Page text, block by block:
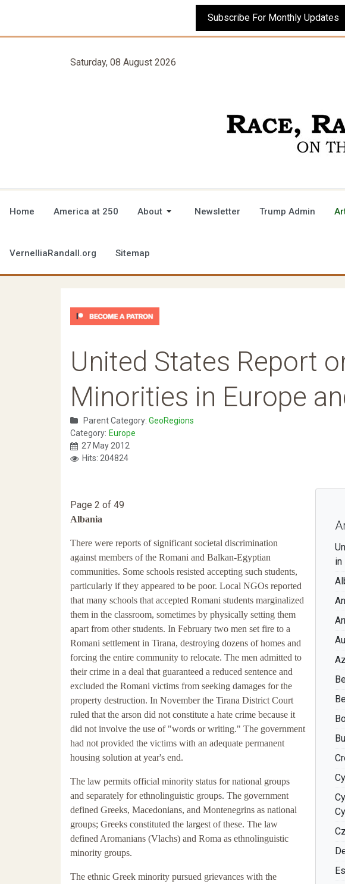
Subscribe For Monthly Updates
Saturday, 08 August 2026
Home America at 250 About Newsletter Trump Admin
VernelliaRandall.org Sitemap
United States Report
Minorities in Europe
Parent Category: GeoRegions
Category: Europe
27 May 2012
Hits: 204824
in
Page 2 of 49
Albania
There were reports of significant societal discrimination
against members of the Romani and Balkan-Egyptian
communities. Some schools resisted accepting such students,
particularly if they appeared to be poor. Local NGOs reported
that many schools that accepted Romani students marginalized
them in the classroom, sometimes by physically setting them
apart from other students. In February two men set fire to a
Romani settlement in Tirana, destroying dozens of homes and
forcing the entire community to relocate. The men admitted to
their crime in a deal that guaranteed a reduced sentence and
excluded the Romani victims from seeking damages for the
property destruction. In November the Tirana District Court
ruled that the arson did not constitute a hate crime because it
did not involve the use of "words or writing." The government
had not provided the victims with an adequate permanent
housing solution at year's end.
The law permits official minority status for national groups
and separately for ethnolinguistic groups. The government
defined Greeks, Macedonians, and Montenegrins as national
groups; Greeks constituted the largest of these. The law
defined Aromanians (Vlachs) and Roma as ethnolinguistic
minority groups.
The ethnic Greek minority pursued grievances with the